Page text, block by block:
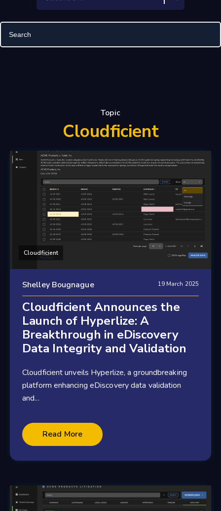
Topic
Cloudficient
Cloudficient
Shelley Bougnague 19 March 2025
Cloudficient Announces the
Launch of Hyperlize: A
Breakthrough in eDiscovery
Data Integrity and Validation
Cloudficient unveils Hyperlize, a groundbreaking
platform enhancing eDiscovery data validation
and...
2 minute readRead More